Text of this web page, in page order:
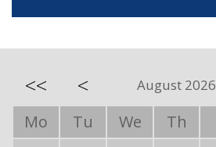
<< < August 2026
Mo Tu We Th